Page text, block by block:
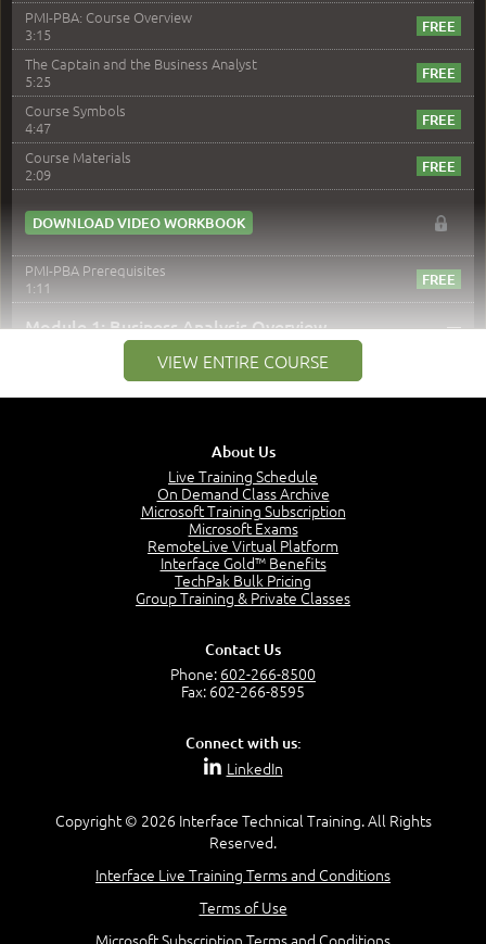
PMI-PBA: Course Overview
3:15
The Captain and the Business Analyst
5:25
Course Symbols
4:47
Course Materials
2:09
DOWNLOAD VIDEO WORKBOOK
PMI-PBA Prerequisites
1:11
Module 1: Business Analysis Overview –
Module 1 Introduction
The Captain and the Navigator - Business Analyst and
Project Manager = Partnering
Business Analyst vs Project Manager
Focus of the Project Manager - Triple Constraint
VIEW ENTIRE COURSE
About Us
Live Training Schedule
On Demand Class Archive
Microsoft Training Subscription
Microsoft Exams
RemoteLive Virtual Platform
Interface Gold™ Benefits
TechPak Bulk Pricing
Group Training & Private Classes
Contact Us
Phone: 602-266-8500
Fax: 602-266-8595
Connect with us:
LinkedIn
Copyright © 2026 Interface Technical Training. All Rights
Reserved.
Interface Live Training Terms and Conditions
Terms of Use